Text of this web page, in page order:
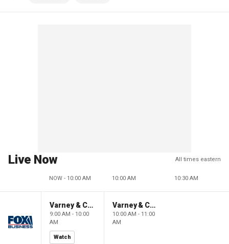
Live Now All times eastern
NOW - 10:00 AM 10:00 AM 10:30 AM
Varney & Company
9:00 AM - 10:00
AM
Watch
Varney & Company
10:00 AM - 11:00
AM